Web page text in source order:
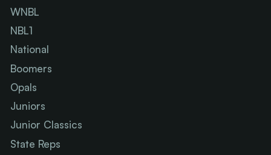
WNBL
NBL1
National
Boomers
Opals
Juniors
Junior Classics
State Reps